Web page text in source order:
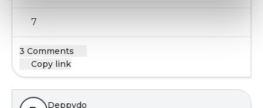
7
3 Comments
Copy link
Deppydo